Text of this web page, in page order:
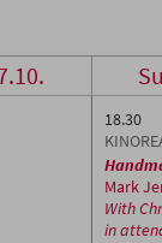
18.30
Mark
With
in